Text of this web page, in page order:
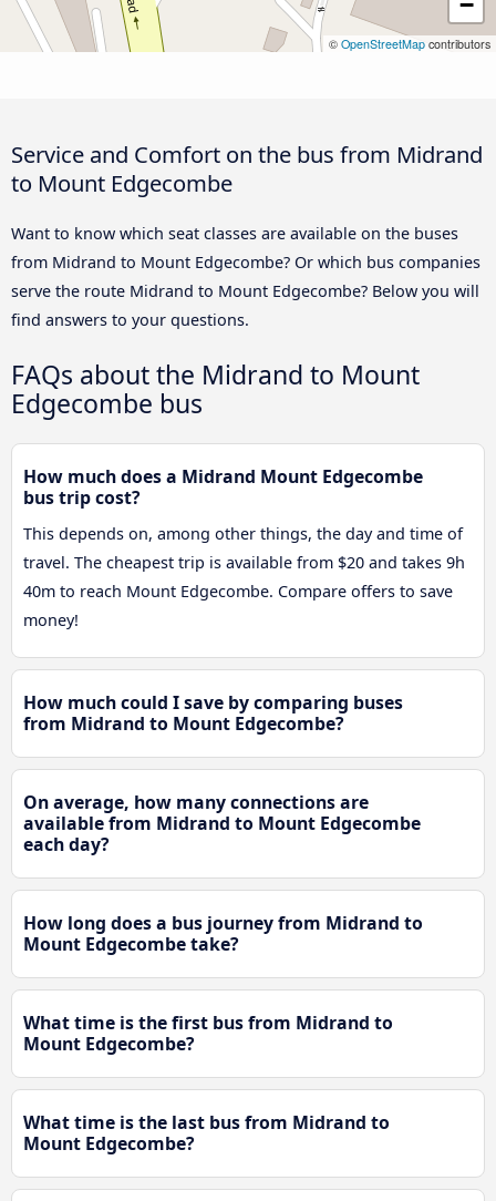
© OpenStreetMap contributors
Service and Comfort on the bus from Midrand
to Mount Edgecombe
Want to know which seat classes are available on the buses
from Midrand to Mount Edgecombe? Or which bus companies
serve the route Midrand to Mount Edgecombe? Below you will
find answers to your questions.
FAQs about the Midrand to Mount
Edgecombe bus
How much does a Midrand Mount Edgecombe
bus trip cost?
This depends on, among other things, the day and time of
travel. The cheapest trip is available from $20 and takes 9h
40m to reach Mount Edgecombe. Compare offers to save
money!
How much could I save by comparing buses
from Midrand to Mount Edgecombe?
On average, how many connections are
available from Midrand to Mount Edgecombe
each day?
How long does a bus journey from Midrand to
Mount Edgecombe take?
What time is the first bus from Midrand to
Mount Edgecombe?
What time is the last bus from Midrand to
Mount Edgecombe?